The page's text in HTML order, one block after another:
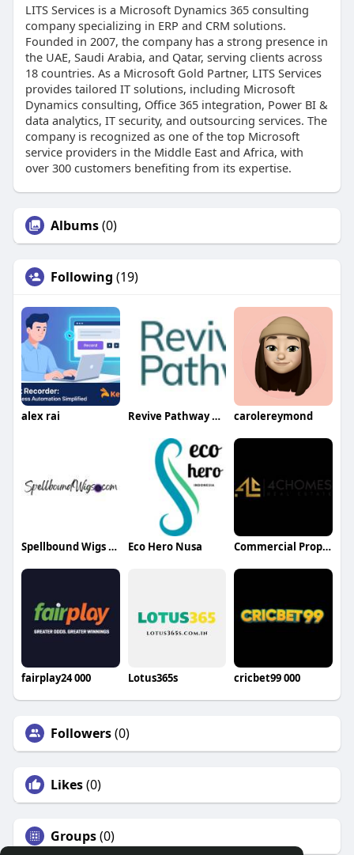
LITS Services is a Microsoft Dynamics 365 consulting
company specializing in ERP and CRM solutions.
Founded in 2007, the company has a strong presence in
the UAE, Saudi Arabia, and Qatar, serving clients across
18 countries. As a Microsoft Gold Partner, LITS Services
provides tailored IT solutions, including Microsoft
Dynamics consulting, Office 365 integration, Power BI &
data analytics, IT security, and outsourcing services. The
company is recognized as one of the top Microsoft
service providers in the Middle East and Africa, with
over 300 customers benefiting from its expertise​.
Albums(0)
Following (19)
alex rai Revive Pathway Drug treatment carolereymond
Spellbound Wigs LLC Eco Hero Nusa Commercial Property for Sale Dubai
fairplay24 000 Lotus365s cricbet99 000
Followers(0)
Likes(0)
Groups(0)